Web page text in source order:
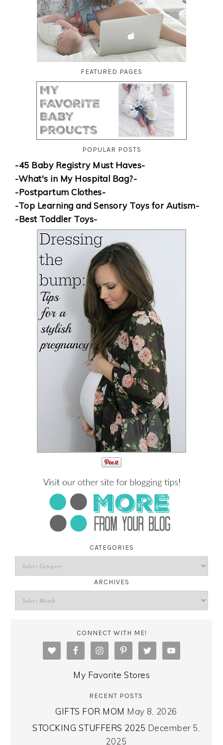
FEATURED PAGES
POPULAR POSTS
-45 Baby Registry Must Haves-
-What's in My Hospital Bag?-
-Postpartum Clothes-
-Top Learning and Sensory Toys for Autism-
-Best Toddler Toys-
CATEGORIES
ARCHIVES
CONNECT WITH ME!
My Favorite Stores
RECENT POSTS
GIFTS FOR MOM May 8, 2026
STOCKING STUFFERS 2025 December 5,
2025